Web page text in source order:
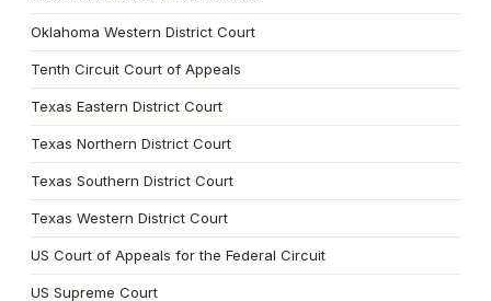
Oklahoma Western District Court
Tenth Circuit Court of Appeals
Texas Eastern District Court
Texas Northern District Court
Texas Southern District Court
Texas Western District Court
US Court of Appeals for the Federal Circuit
US Supreme Court